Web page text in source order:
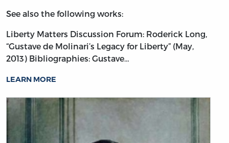
See also the following works:
Liberty Matters Discussion Forum: Roderick Long,
“Gustave de Molinari’s Legacy for Liberty” (May,
2013) Bibliographies: Gustave…
LEARN MORE